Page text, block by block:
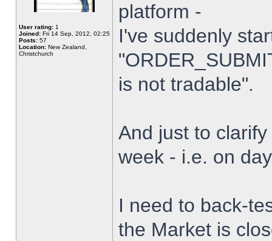
User rating: 1
Joined: Fri 14 Sep, 2012, 02:25
Posts: 57
Location: New Zealand,
Christchurch
platform -
I've suddenly
is not tradable".
And just to
week - i.e. on
I need to back-
the Market is